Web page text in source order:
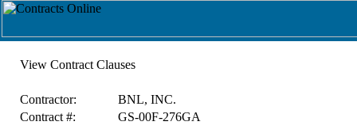
View Contract Clauses
Contractor:
BNL, INC.
Contract #:
GS-00F-276GA